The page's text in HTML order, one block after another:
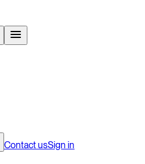
ContactusSign in